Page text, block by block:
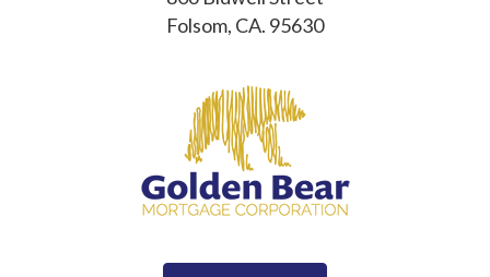
Folsom, CA. 95630